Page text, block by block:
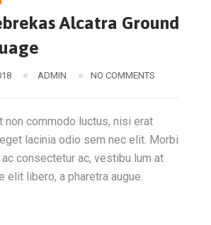
Alcatra Ground
ADMIN NO COMMENTS
non commodo luctus, nisi erat
lacinia odio sem nec elit. Morbi
consectetur ac, vestibu lum at
elit libero, a pharetra augue.